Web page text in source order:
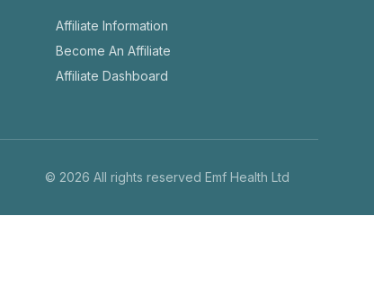
Affiliate Information
Become An Affiliate
Affiliate Dashboard
© 2026 All rights reserved Emf Health Ltd